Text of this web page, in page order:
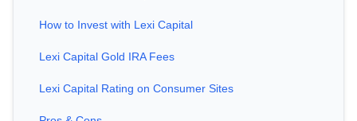
How to Invest with Lexi Capital
Lexi Capital Gold IRA Fees
Lexi Capital Rating on Consumer Sites